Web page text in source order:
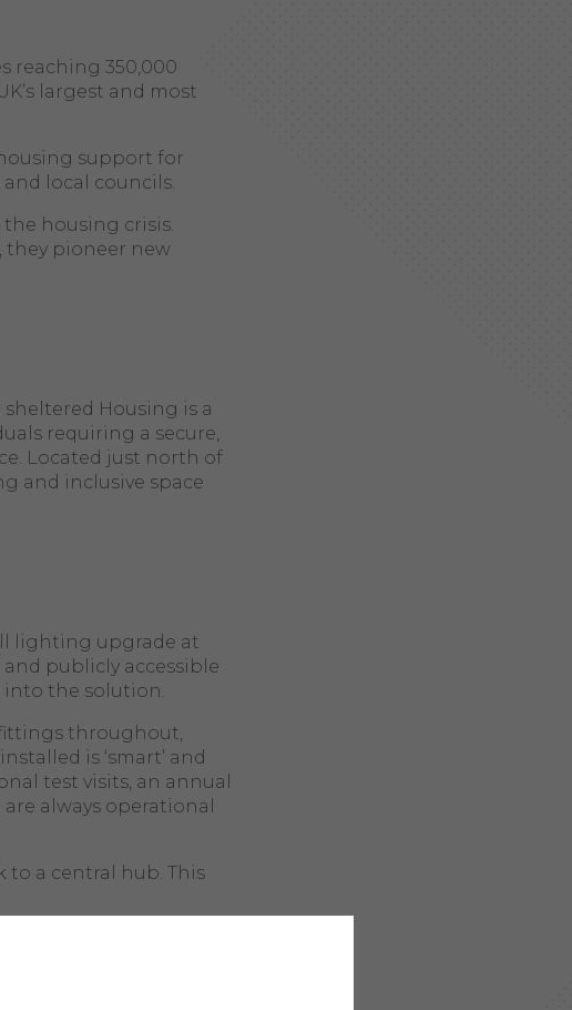
reaching 350,000
largest and most
support for
local councils.
housing crisis.
they pioneer new
sheltered Housing is a
requiring a secure,
Located just north of
and inclusive space
lighting upgrade at
publicly accessible
the solution.
fittings throughout,
is ‘smart’ and
test visits, an annual
always operational
to a central hub. This
other nodes,